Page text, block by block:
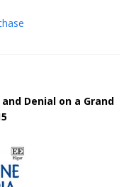
Denial on a Grand